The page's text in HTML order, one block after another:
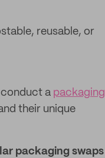
reusable, or
a packaging
their unique
packaging swaps